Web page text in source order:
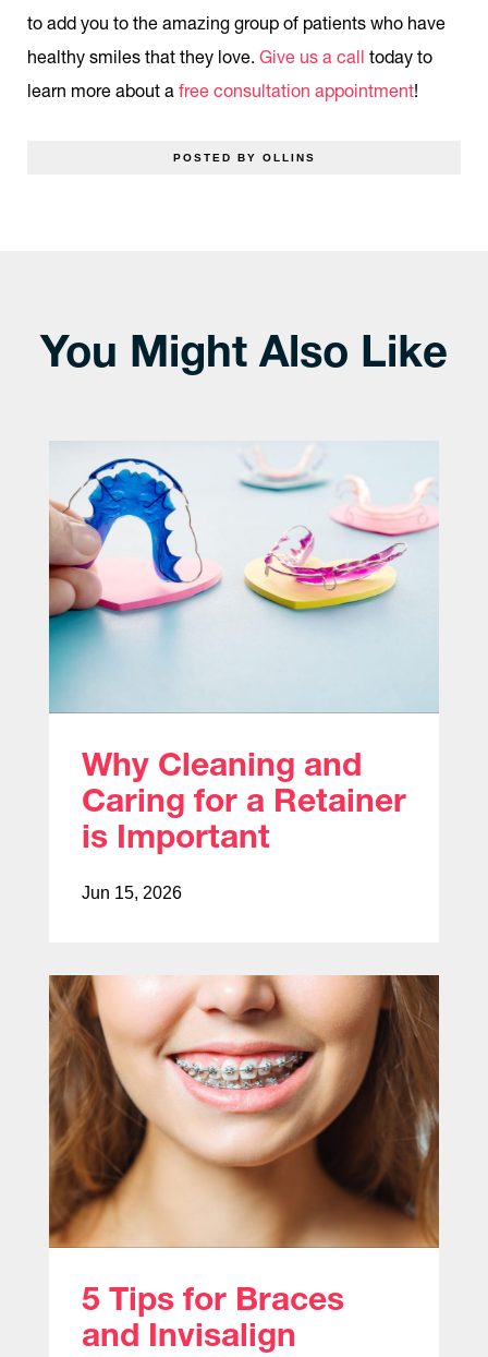
to add you to the amazing group of patients who have
healthy smiles that they love. Give us a call today to
learn more about a free consultation appointment!
POSTED BY OLLINS
You Might Also Like
Why Cleaning and
Caring for a Retainer
is Important
Jun 15, 2026
5 Tips for Braces
and Invisalign